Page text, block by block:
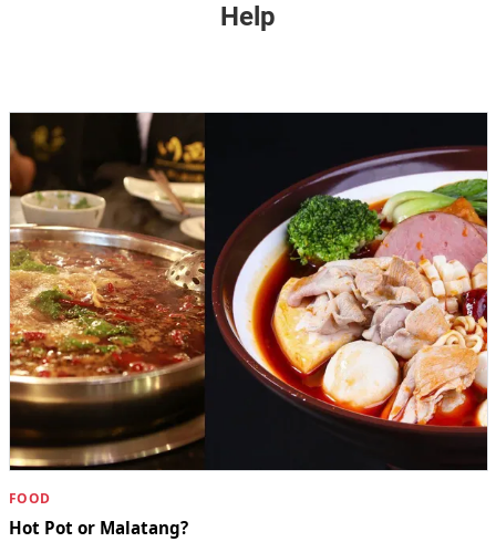
Help
FOOD
Hot Pot or Malatang?